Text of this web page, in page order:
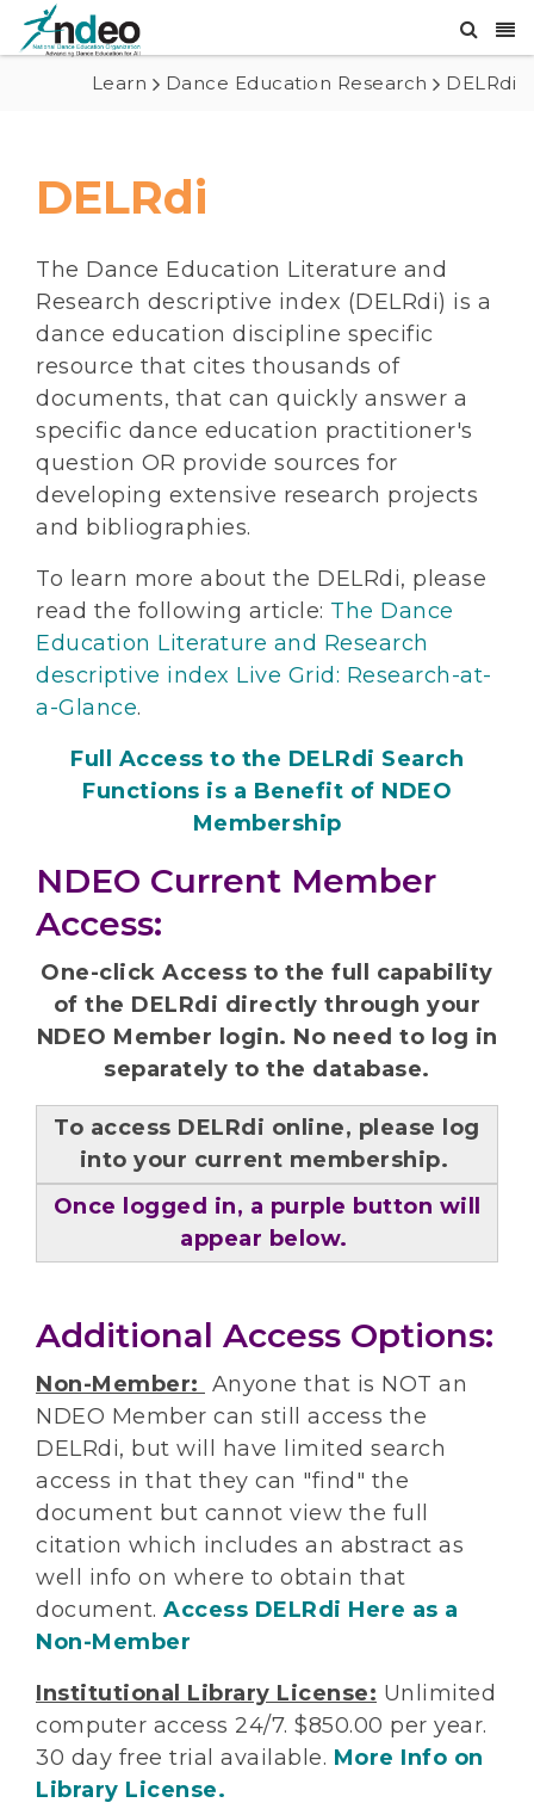
Learn Dance Education Research DELRdi
DELRdi
The Dance Education Literature and
Research descriptive index (DELRdi) is a
dance education discipline specific
resource that cites thousands of
documents, that can quickly answer a
specific dance education practitioner's
question OR provide sources for
developing extensive research projects
and bibliographies.
To learn more about the DELRdi, please
read the following article: The Dance
Education Literature and Research
descriptive index Live Grid: Research-at-
a-Glance.
Full Access to the DELRdi Search
Functions is a Benefit of NDEO
Membership
NDEO Current Member
Access:
One-click Access to the full capability
of the DELRdi directly through your
NDEO Member login. No need to log in
separately to the database.
To access DELRdi online, please log
into your current membership.
Once logged in, a purple button will
appear below.
Additional Access Options:
Non-Member: Anyone that is NOT an
NDEO Member can still access the
DELRdi, but will have limited search
access in that they can "find" the
document but cannot view the full
citation which includes an abstract as
well info on where to obtain that
document. Access DELRdi Here as a
Non-Member
Institutional Library License: Unlimited
computer access 24/7. $850.00 per year.
30 day free trial available. More Info on
Library License.